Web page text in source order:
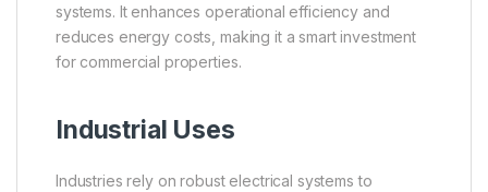
systems. It enhances operational efficiency and
reduces energy costs, making it a smart investment
for commercial properties.
Industrial Uses
Industries rely on robust electrical systems to